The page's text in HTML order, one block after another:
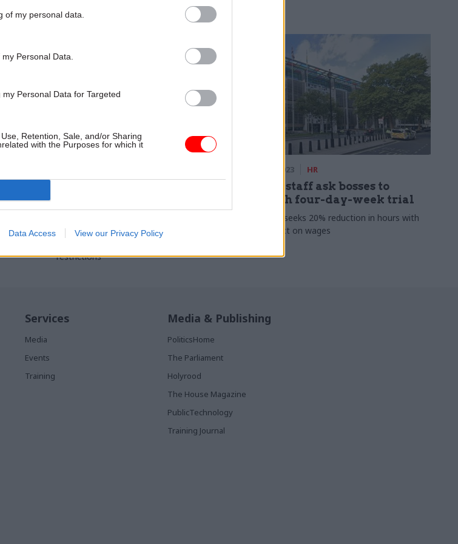
of my personal data.
Personal Data.
Personal Data for Targeted
Retention, Sale, and/or Sharing
with the Purposes for which it
Data Access View our Privacy Policy
500-
for fishing scheme
Steve Barclay gives Defra the green light to
restrictions
08 Dec 2023 HR
Defra staff ask bosses to
launch four-day-week trial
Petition seeks 20% reduction in hours with
no impact on wages
Services
Media
Events
Training
Media & Publishing
PoliticsHome
The Parliament
Holyrood
The House Magazine
PublicTechnology
Training Journal